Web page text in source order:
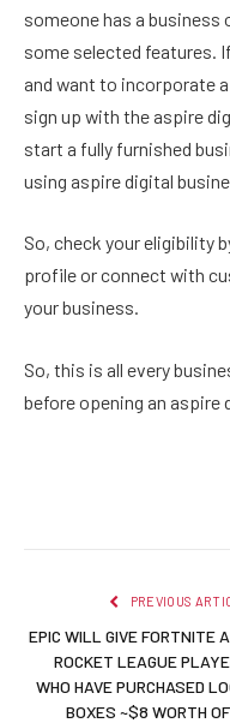
someone has a business
some selected features.
and want to incorporate
sign up with the aspire
start a fully furnished
using aspire digital
So, check your eligibility
profile or connect with
your business.
So, this is all every
before opening an
PREVIOUS
EPIC WILL GIVE FORTNITE
ROCKET LEAGUE
WHO HAVE PURCHASED
BOXES ~$8 WORTH